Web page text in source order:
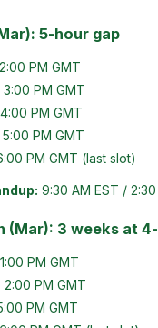
5-hour gap
PM GMT
PM GMT
PM GMT
PM GMT
PM GMT (last slot)
9:30 AM EST /
(Mar): 3 weeks at
PM GMT
2:00 PM GMT
PM GMT